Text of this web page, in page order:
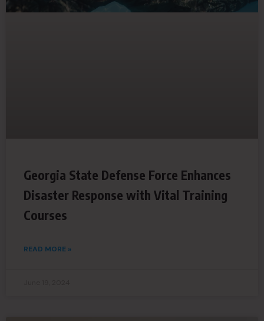
Georgia State Defense Force Enhances
Disaster Response with Vital Training
Courses
READ MORE »